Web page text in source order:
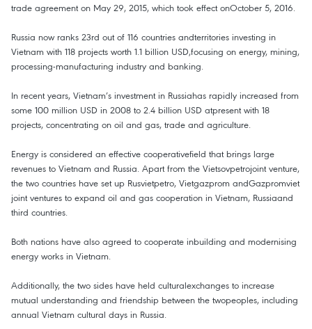
trade agreement on May 29, 2015, which took effect onOctober 5, 2016.
Russia now ranks 23rd out of 116 countries andterritories investing in
Vietnam with 118 projects worth 1.1 billion USD,focusing on energy, mining,
processing-manufacturing industry and banking.
In recent years, Vietnam’s investment in Russiahas rapidly increased from
some 100 million USD in 2008 to 2.4 billion USD atpresent with 18
projects, concentrating on oil and gas, trade and agriculture.
Energy is considered an effective cooperativefield that brings large
revenues to Vietnam and Russia. Apart from the Vietsovpetrojoint venture,
the two countries have set up Rusvietpetro, Vietgazprom andGazpromviet
joint ventures to expand oil and gas cooperation in Vietnam, Russiaand
third countries.
Both nations have also agreed to cooperate inbuilding and modernising
energy works in Vietnam.
Additionally, the two sides have held culturalexchanges to increase
mutual understanding and friendship between the twopeoples, including
annual Vietnam cultural days in Russia.